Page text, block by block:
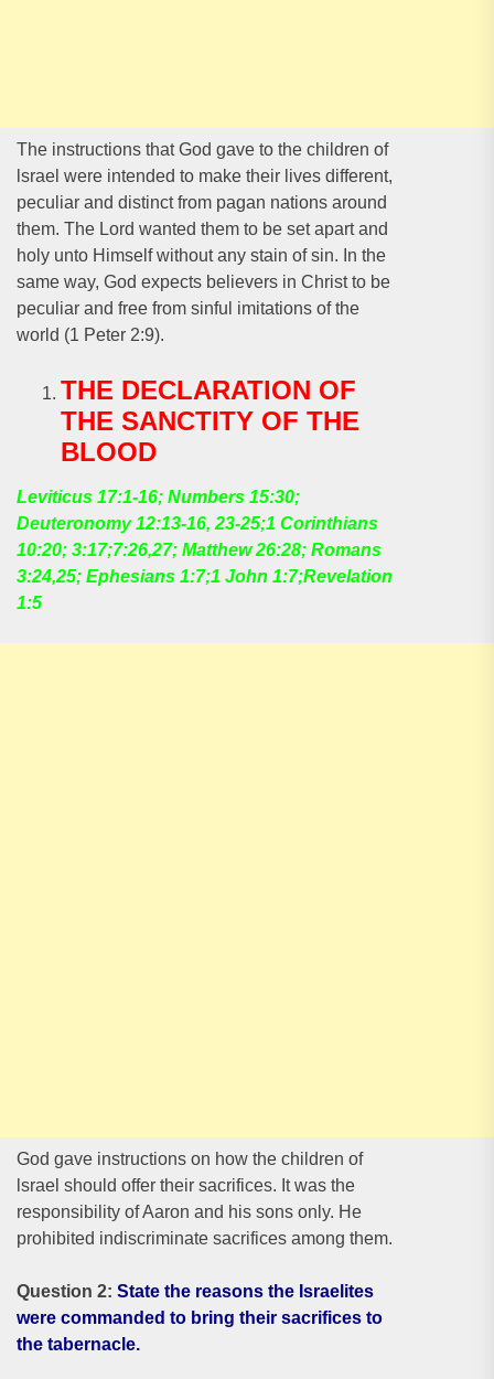
The instructions that God gave to the children of
lsrael were intended to make their lives different,
peculiar and distinct from pagan nations around
them. The Lord wanted them to be set apart and
holy unto Himself without any stain of sin. In the
same way, God expects believers in Christ to be
peculiar and free from sinful imitations of the
world (1 Peter 2:9).
THE DECLARATION OF
THE SANCTITY OF THE
BLOOD
Leviticus 17:1-16; Numbers 15:30;
Deuteronomy 12:13-16, 23-25;1 Corinthians
10:20; 3:17;7:26,27; Matthew 26:28; Romans
3:24,25; Ephesians 1:7;1 John 1:7;Revelation
1:5
God gave instructions on how the children of
lsrael should offer their sacrifices. It was the
responsibility of Aaron and his sons only. He
prohibited indiscriminate sacrifices among them.
Question 2: State the reasons the Israelites
were commanded to bring their sacrifices to
the tabernacle.